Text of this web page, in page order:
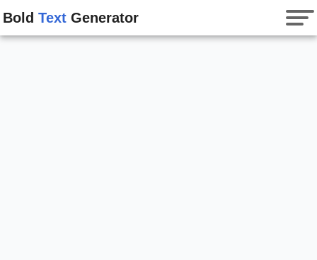
BoldText Generator